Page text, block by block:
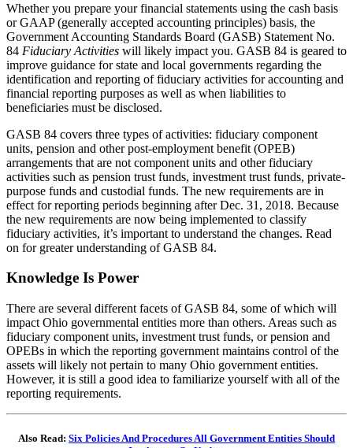
Whether you prepare your financial statements using the cash basis
or GAAP (generally accepted accounting principles) basis, the
Government Accounting Standards Board (GASB) Statement No.
84 Fiduciary Activities will likely impact you. GASB 84 is geared to
improve guidance for state and local governments regarding the
identification and reporting of fiduciary activities for accounting and
financial reporting purposes as well as when liabilities to
beneficiaries must be disclosed.
GASB 84 covers three types of activities: fiduciary component
units, pension and other post-employment benefit (OPEB)
arrangements that are not component units and other fiduciary
activities such as pension trust funds, investment trust funds, private-
purpose funds and custodial funds. The new requirements are in
effect for reporting periods beginning after Dec. 31, 2018. Because
the new requirements are now being implemented to classify
fiduciary activities, it’s important to understand the changes. Read
on for greater understanding of GASB 84.
Knowledge Is Power
There are several different facets of GASB 84, some of which will
impact Ohio governmental entities more than others. Areas such as
fiduciary component units, investment trust funds, or pension and
OPEBs in which the reporting government maintains control of the
assets will likely not pertain to many Ohio government entities.
However, it is still a good idea to familiarize yourself with all of the
reporting requirements.
Also Read: Six Policies And Procedures All Government Entities Should